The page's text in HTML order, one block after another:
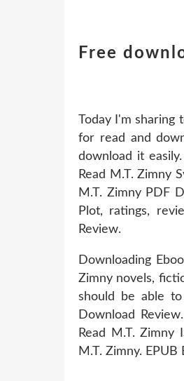
Free
Today I'm sharing
for read and
download it
Read M.T. Zimny
M.T. Zimny PDF
Plot, ratings,
Review.
Downloading
Zimny novels,
should be able
Download
Read M.T. Zimny
M.T. Zimny.